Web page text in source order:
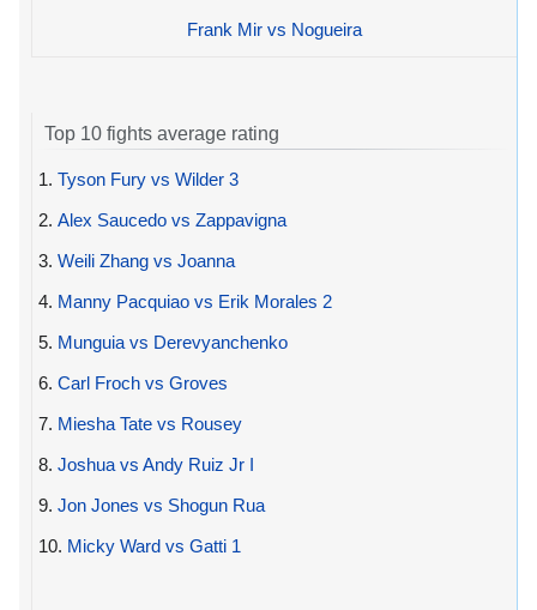
Frank Mir vs Nogueira
Top 10 fights average rating
1. Tyson Fury vs Wilder 3
2. Alex Saucedo vs Zappavigna
3. Weili Zhang vs Joanna
4. Manny Pacquiao vs Erik Morales 2
5. Munguia vs Derevyanchenko
6. Carl Froch vs Groves
7. Miesha Tate vs Rousey
8. Joshua vs Andy Ruiz Jr I
9. Jon Jones vs Shogun Rua
10. Micky Ward vs Gatti 1